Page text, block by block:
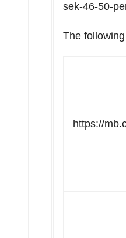
sek-46-50-
The
https://